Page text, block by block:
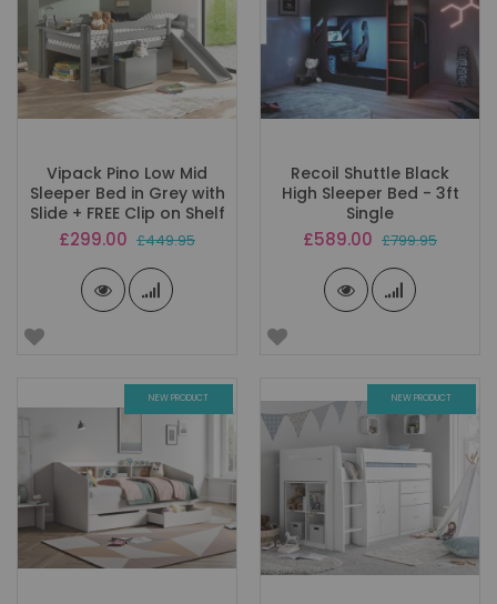
Vipack Pino Low Mid
Sleeper Bed in Grey with
Slide + FREE Clip on Shelf
Special
£299.00 £449.95
Recoil Shuttle Black
High Sleeper Bed - 3ft
Single
Special
£589.00 £799.95
NEW PRODUCT NEW PRODUCT